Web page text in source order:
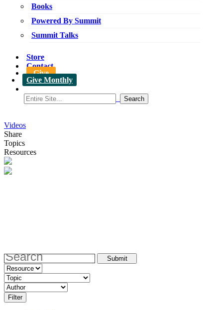
Books
Powered By Summit
Summit Talks
Store
Contact
Give
Give Monthly
Videos
Share
Topics
Resources